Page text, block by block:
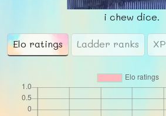
i chew dice.
Elo ratings Ladder ranks XP